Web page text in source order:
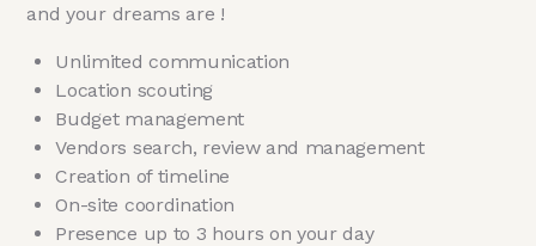
and your dreams are !
Unlimited communication
Location scouting
Budget management
Vendors search, review and management
Creation of timeline
On-site coordination
Presence up to 3 hours on your day